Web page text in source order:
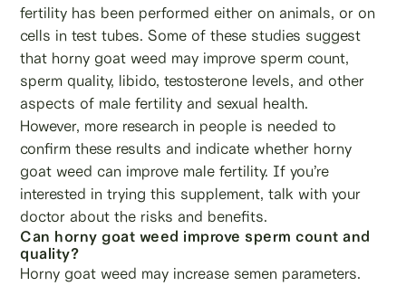
fertility has been performed either on animals, or on
cells in test tubes. Some of these studies suggest
that horny goat weed may improve sperm count,
sperm quality, libido, testosterone levels, and other
aspects of male fertility and sexual health.
However, more research in people is needed to
confirm these results and indicate whether horny
goat weed can improve male fertility. If you’re
interested in trying this supplement, talk with your
doctor about the risks and benefits.
Can horny goat weed improve sperm count and
quality?
Horny goat weed may increase semen parameters.